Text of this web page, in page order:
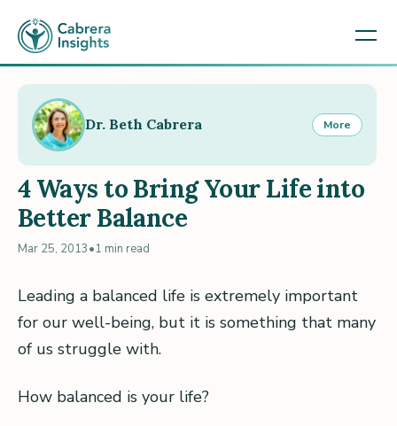
4 Ways to Bring Your Life into
Better Balance
Mar 25, 2013•1 min read
Leading a balanced life is extremely important
for our well-being, but it is something that many
of us struggle with.
How balanced is your life?
Dr. Beth Cabrera More